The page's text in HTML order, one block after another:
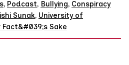
, Podcast, Bullying, Conspiracy
Sunak, University of
Fact&#039;s Sake